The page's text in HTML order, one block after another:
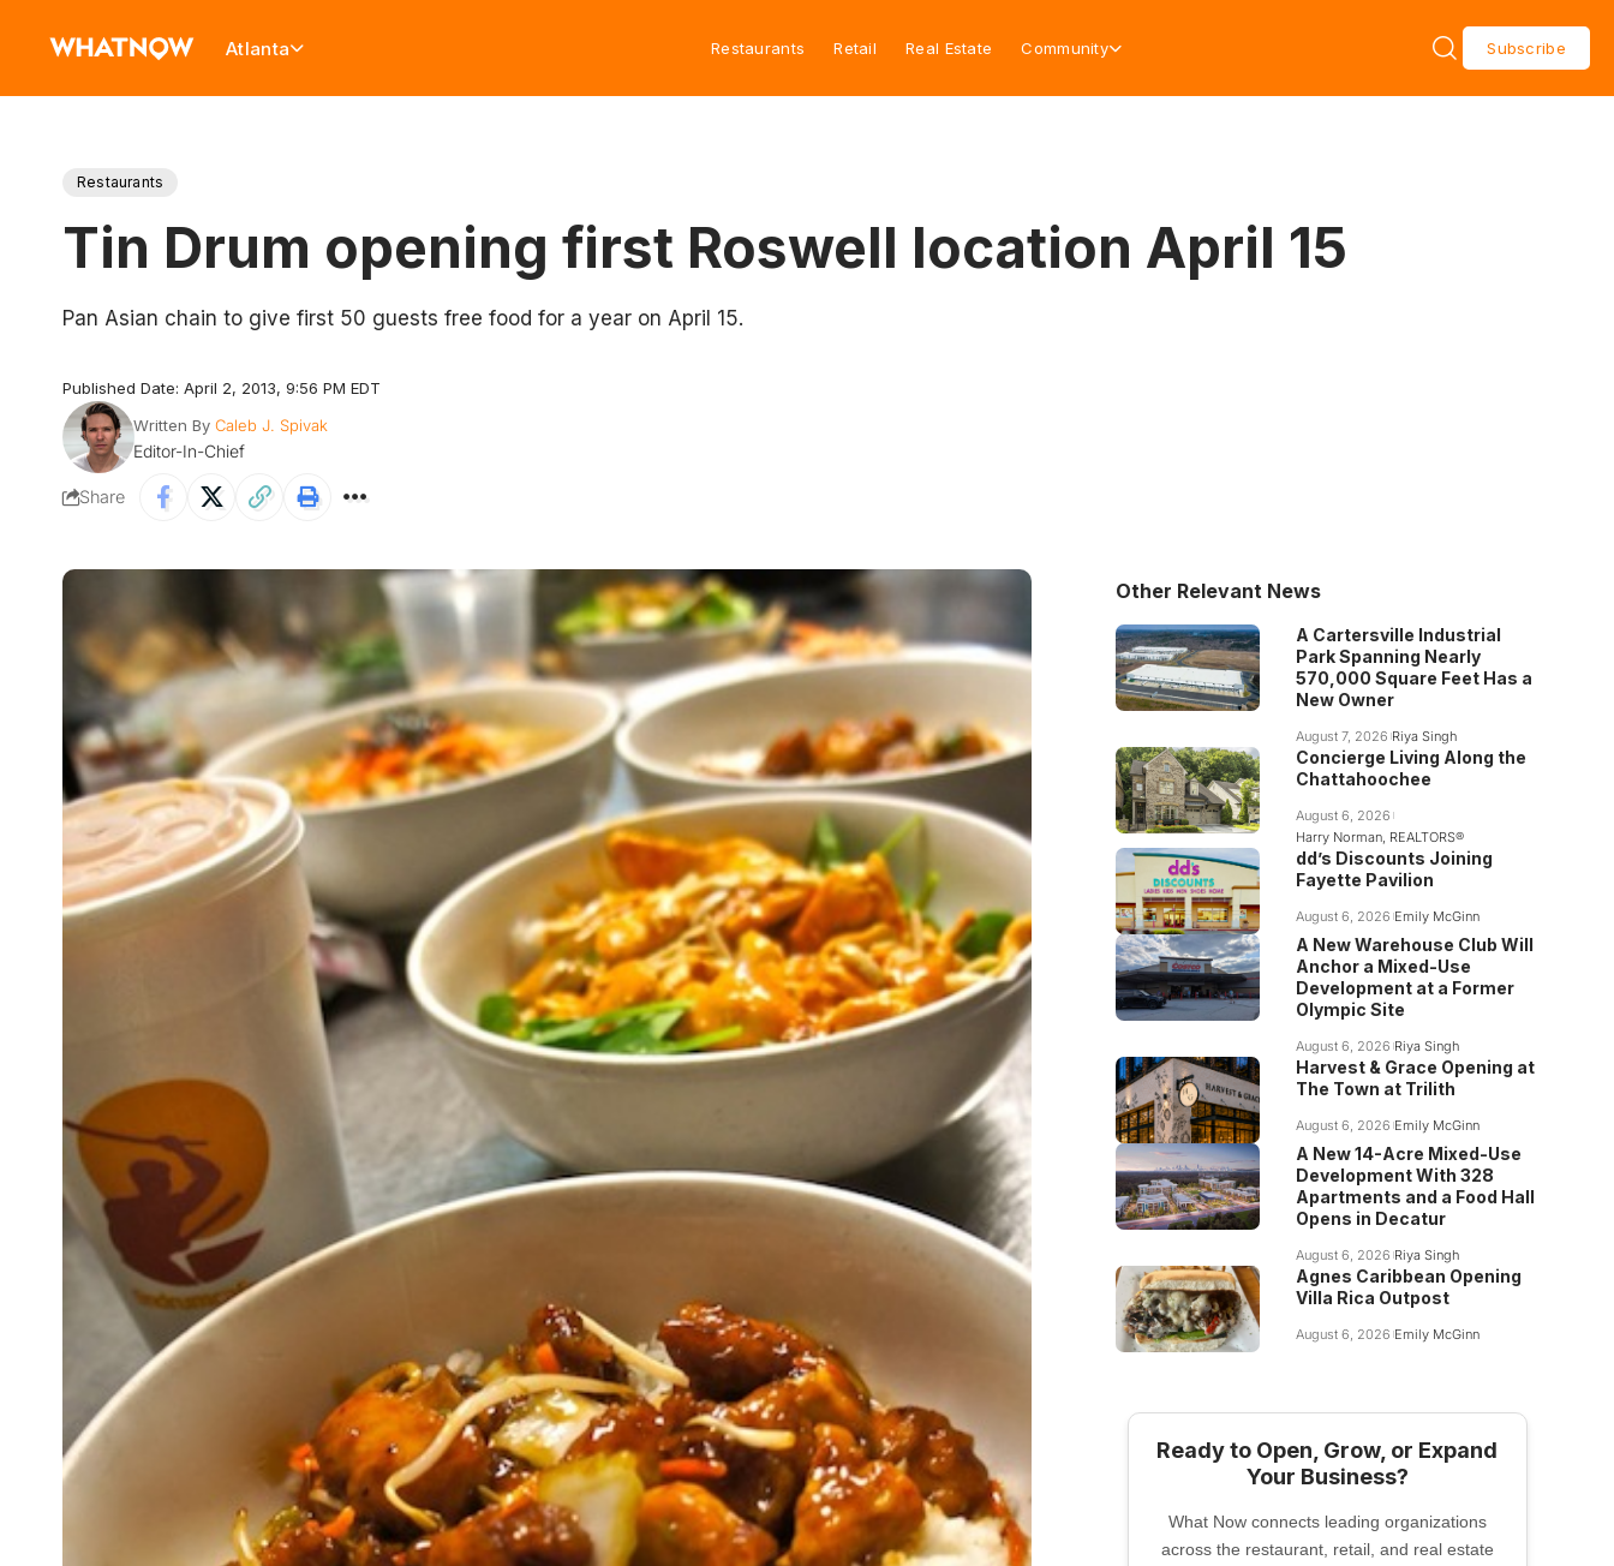
Atlanta Restaurants Retail Real Estate Community Subscribe
Restaurants
Tin Drum opening first Roswell location April 15
Pan Asian chain to give first 50 guests free food for a year on April 15.
Published Date: April 2, 2013, 9:56 PM EDT
Written By Caleb J. Spivak
Editor-In-Chief
Share
Other Relevant News
A Cartersville Industrial
Park Spanning Nearly
570,000 Square Feet Has a
New Owner
August 7, 2026 Riya Singh
Concierge Living Along the
Chattahoochee
August 6, 2026
Harry Norman, REALTORS®
dd’s Discounts Joining
Fayette Pavilion
August 6, 2026 Emily McGinn
A New Warehouse Club Will
Anchor a Mixed-Use
Development at a Former
Olympic Site
August 6, 2026 Riya Singh
Harvest & Grace Opening at
The Town at Trilith
August 6, 2026 Emily McGinn
A New 14-Acre Mixed-Use
Development With 328
Apartments and a Food Hall
Opens in Decatur
August 6, 2026 Riya Singh
Agnes Caribbean Opening
Villa Rica Outpost
August 6, 2026 Emily McGinn
Ready to Open, Grow, or Expand
Your Business?
What Now connects leading organizations
across the restaurant, retail, and real estate